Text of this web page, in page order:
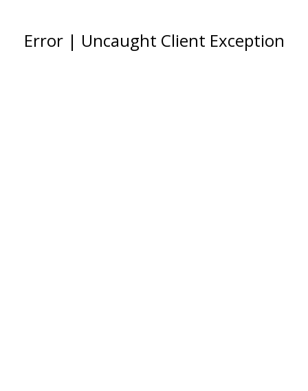
Error | Uncaught Client Exception